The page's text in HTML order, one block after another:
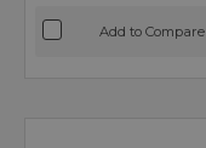
Add to Compare